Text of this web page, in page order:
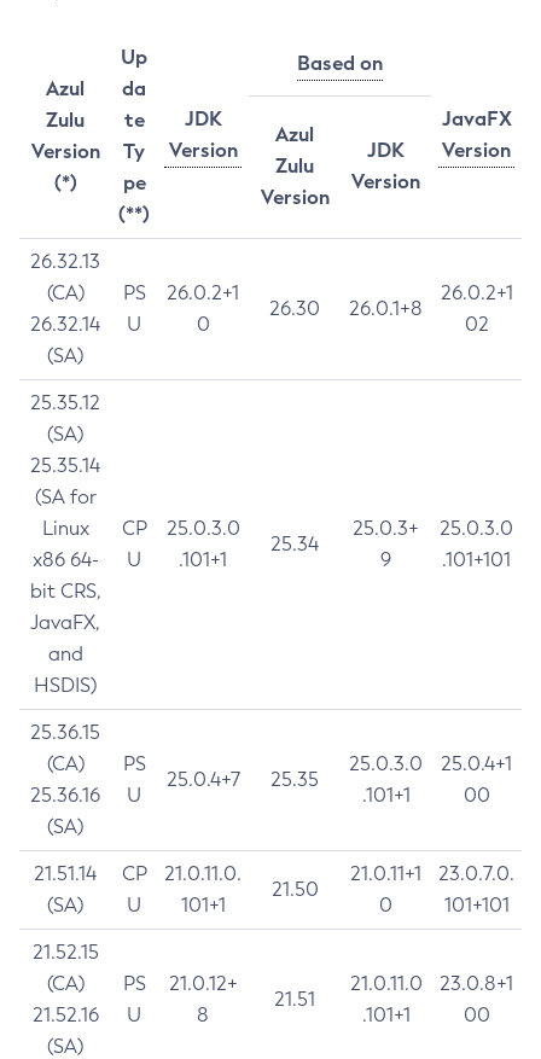
Azul
Zulu
Version
(*)
Up
da
te
Ty
pe
(**)
JDK
Version
Based on
JavaFX
Version
Azul
Zulu
Version
JDK
Version
26.32.13
(CA)
26.32.14
(SA)
PS
U
26.0.2+1
0
26.30 26.0.1+8
26.0.2+1
02
25.35.12
(SA)
25.35.14
(SA for
Linux
x86 64-
bit CRS,
JavaFX,
and
HSDIS)
CP
U
25.0.3.0
.101+1
25.34
25.0.3+
9
25.0.3.0
.101+101
25.36.15
(CA)
25.36.16
(SA)
PS
U
25.0.4+7 25.35
25.0.3.0
.101+1
25.0.4+1
00
21.51.14
(SA)
CP
U
21.0.11.0.
101+1
21.50
21.0.11+1
0
23.0.7.0.
101+101
21.52.15
(CA)
21.52.16
(SA)
PS
U
21.0.12+
8
21.51
21.0.11.0
.101+1
23.0.8+1
00